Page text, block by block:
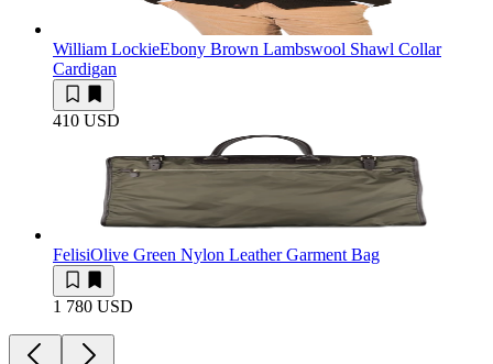
William LockieEbony Brown Lambswool Shawl Collar
Cardigan
410 USD
FelisiOlive Green Nylon Leather Garment Bag
1 780 USD